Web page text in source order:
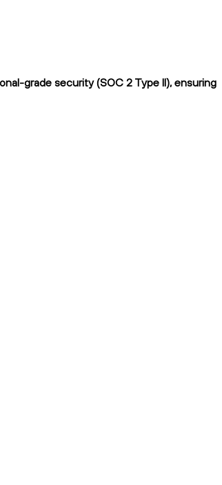
grade security (SOC 2 Type II), ensuring